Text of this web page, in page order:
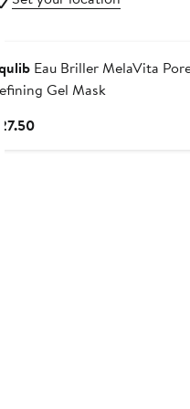
Eau Briller MelaVita
Gel Mask
$27.50Current